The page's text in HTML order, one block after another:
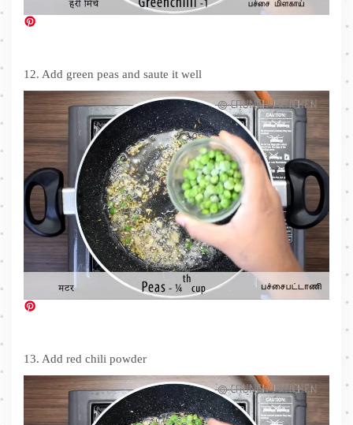
12. Add green peas and saute it well
13. Add red chili powder